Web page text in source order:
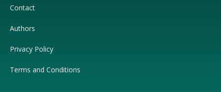
Contact
Authors
Privacy Policy
Terms and Conditions